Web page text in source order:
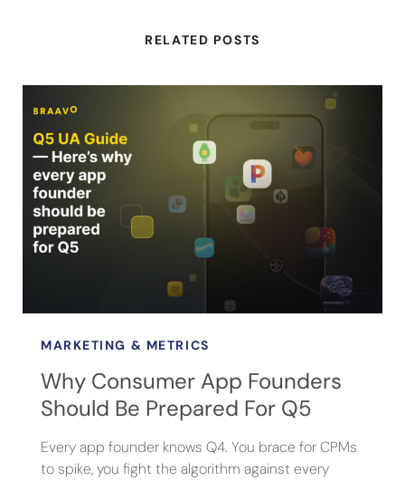
RELATED POSTS
MARKETING & METRICS
Why Consumer App Founders
Should Be Prepared For Q5
Every app founder knows Q4. You brace for CPMs
to spike, you fight the algorithm against every